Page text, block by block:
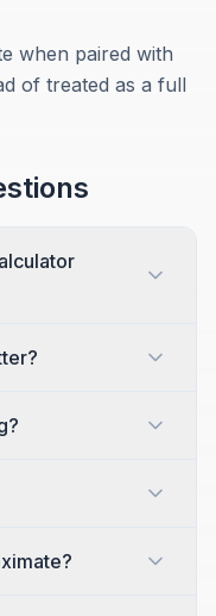
when paired with
of treated as a full